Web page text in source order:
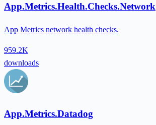
App.Metrics.Health.Checks.Network
App Metrics network health checks.
959.2K
downloads
App.Metrics.Datadog